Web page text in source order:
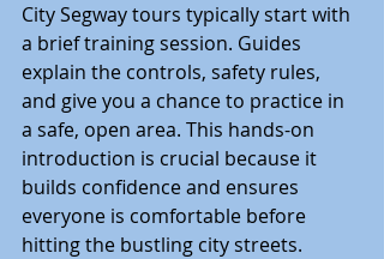
City Segway tours typically start with
a brief training session. Guides
explain the controls, safety rules,
and give you a chance to practice in
a safe, open area. This hands-on
introduction is crucial because it
builds confidence and ensures
everyone is comfortable before
hitting the bustling city streets.